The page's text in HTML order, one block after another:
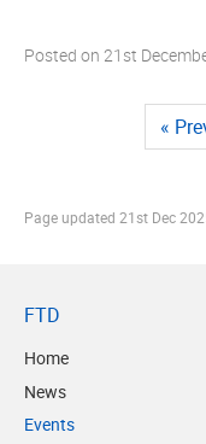
Posted on 21st
«
Page updated 21st Dec
FTD
Home
News
Events